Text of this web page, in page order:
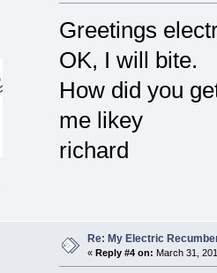
Greetings
OK, I will bite.
How did you
me likey
richard
Re: My Electric
« Reply #4 on: March 31,